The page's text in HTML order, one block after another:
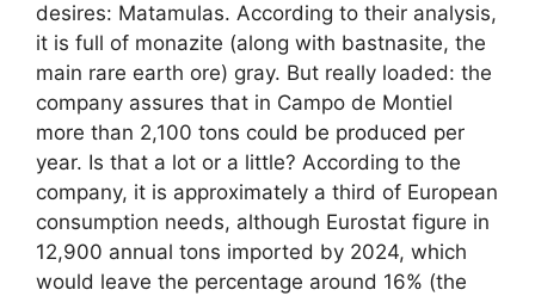
desires: Matamulas. According to their analysis,
it is full of monazite (along with bastnasite, the
main rare earth ore) gray. But really loaded: the
company assures that in Campo de Montiel
more than 2,100 tons could be produced per
year. Is that a lot or a little? According to the
company, it is approximately a third of European
consumption needs, although Eurostat figure in
12,900 annual tons imported by 2024, which
would leave the percentage around 16% (the